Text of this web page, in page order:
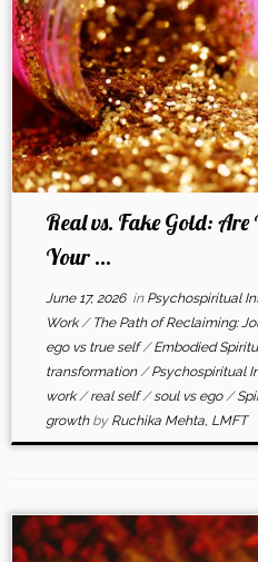
Real vs. Fake Gold:
Your ...
June 17, 2026in Psychospiritual
Work/ The Path of Reclaiming:
ego vs true self/Embodied
transformation /Psychospiritual
work/real self/soul vs ego /
growth by Ruchika Mehta, LMFT